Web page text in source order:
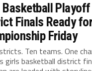
Basketball
Finals Ready
Friday
Ten teams. One
girls basketball district